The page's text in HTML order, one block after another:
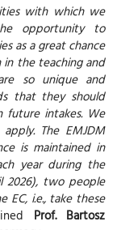
with which we
opportunity to
as a great chance
in the teaching and
so unique and
that they should
intakes. We
The EMJDM
is maintained in
year during the
2026), two people
EC, i.e., take these
Prof. Bartosz